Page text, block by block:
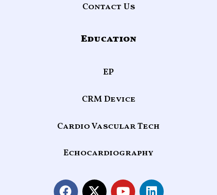
Contact Us
Education
EP
CRM Device
Cardio Vascular Tech
Echocardiography
F
X
Y
L